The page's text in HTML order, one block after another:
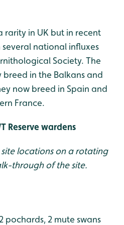
rarity in UK but in recent
national influxes
Society. The
breed in the Balkans and
now breed in Spain and
France.
Reserve wardens
locations on a rotating
through of the site.
pochards, 2 mute swans